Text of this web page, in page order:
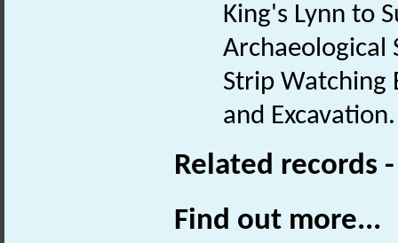
King's Lynn to
Archaeological
Strip Watching
and
Related records
Find out more...